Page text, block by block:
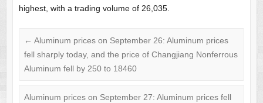
highest, with a trading volume of 26,035.
← Aluminum prices on September 26: Aluminum prices
fell sharply today, and the price of Changjiang Nonferrous
Aluminum fell by 250 to 18460
Aluminum prices on September 27: Aluminum prices fell